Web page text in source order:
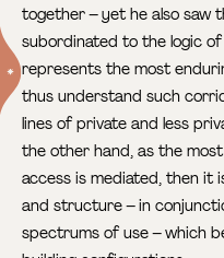
together – yet he also saw
subordinated to the logic
represents the most
thus understand such
lines of private and less
the other hand, as the
access is mediated, then it
and structure – in
spectrums of use – which